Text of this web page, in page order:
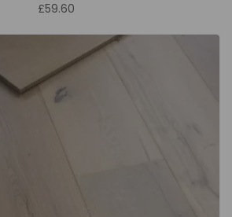
£59.60